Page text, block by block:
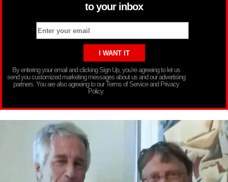
to your inbox
By entering your email and clicking Sign Up, you’re agreeing to let us
send you customized marketing messages about us and our advertising
partners. You are also agreeing to our Terms of Service and Privacy
Policy.